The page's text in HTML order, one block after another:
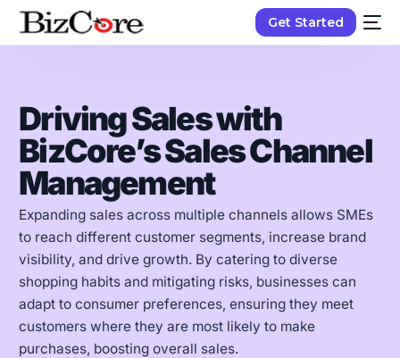
Get Started
Driving Sales with
BizCore’s Sales Channel
Management
Expanding sales across multiple channels allows SMEs
to reach different customer segments, increase brand
visibility, and drive growth. By catering to diverse
shopping habits and mitigating risks, businesses can
adapt to consumer preferences, ensuring they meet
customers where they are most likely to make
purchases, boosting overall sales.